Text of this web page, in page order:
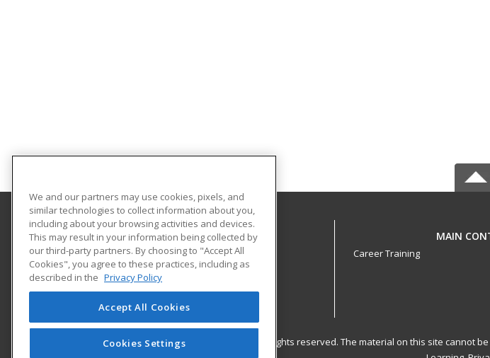
Western Kentucky University
Continuing Education
2355 Nashville Road
Bowling Green, KY 42101 US
MAIN
Career Training
© 2026 ed2go, a division of Cengage Learning. All rights reserved. The material on this site
We and our partners may use cookies, pixels, and
similar technologies to collect information about you,
including about your browsing activities and devices.
This may result in your information being collected by
our third-party partners. By choosing to "Accept All
Cookies", you agree to these practices, including as
described in the Privacy Policy
Accept All Cookies
Cookies Settings